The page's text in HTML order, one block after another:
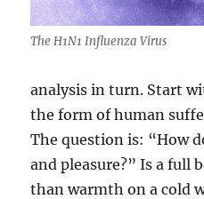
The H1N1 Influenza Virus
analysis in turn. Start
the form of human
The question is: “How
and pleasure?” Is a full
than warmth on a cold